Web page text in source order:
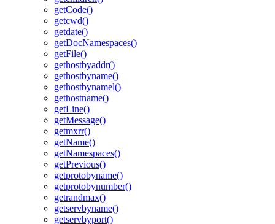
getCode()
getcwd()
getdate()
getDocNamespaces()
getFile()
gethostbyaddr()
gethostbyname()
gethostbynamel()
gethostname()
getLine()
getMessage()
getmxrr()
getName()
getNamespaces()
getPrevious()
getprotobyname()
getprotobynumber()
getrandmax()
getservbyname()
getservbyport()